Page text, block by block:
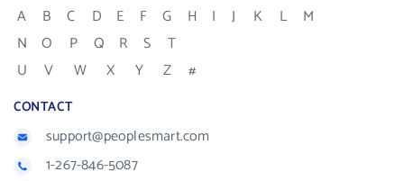
A B C D E F G H I J K L
M
N
O P Q R S
T
U
V W X Y Z #
CONTACT
support@peoplesmart.com
1-267-846-5087